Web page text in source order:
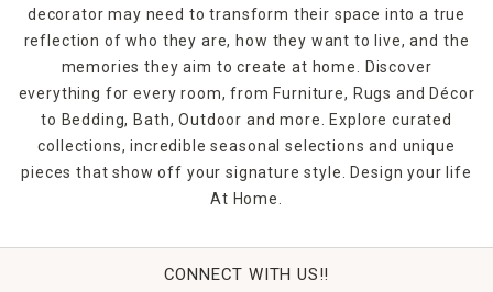
decorator may need to transform their space into a true
reflection of who they are, how they want to live, and the
memories they aim to create at home. Discover
everything for every room, from Furniture, Rugs and Décor
to Bedding, Bath, Outdoor and more. Explore curated
collections, incredible seasonal selections and unique
pieces that show off your signature style. Design your life
At Home.
CONNECT WITH US!!